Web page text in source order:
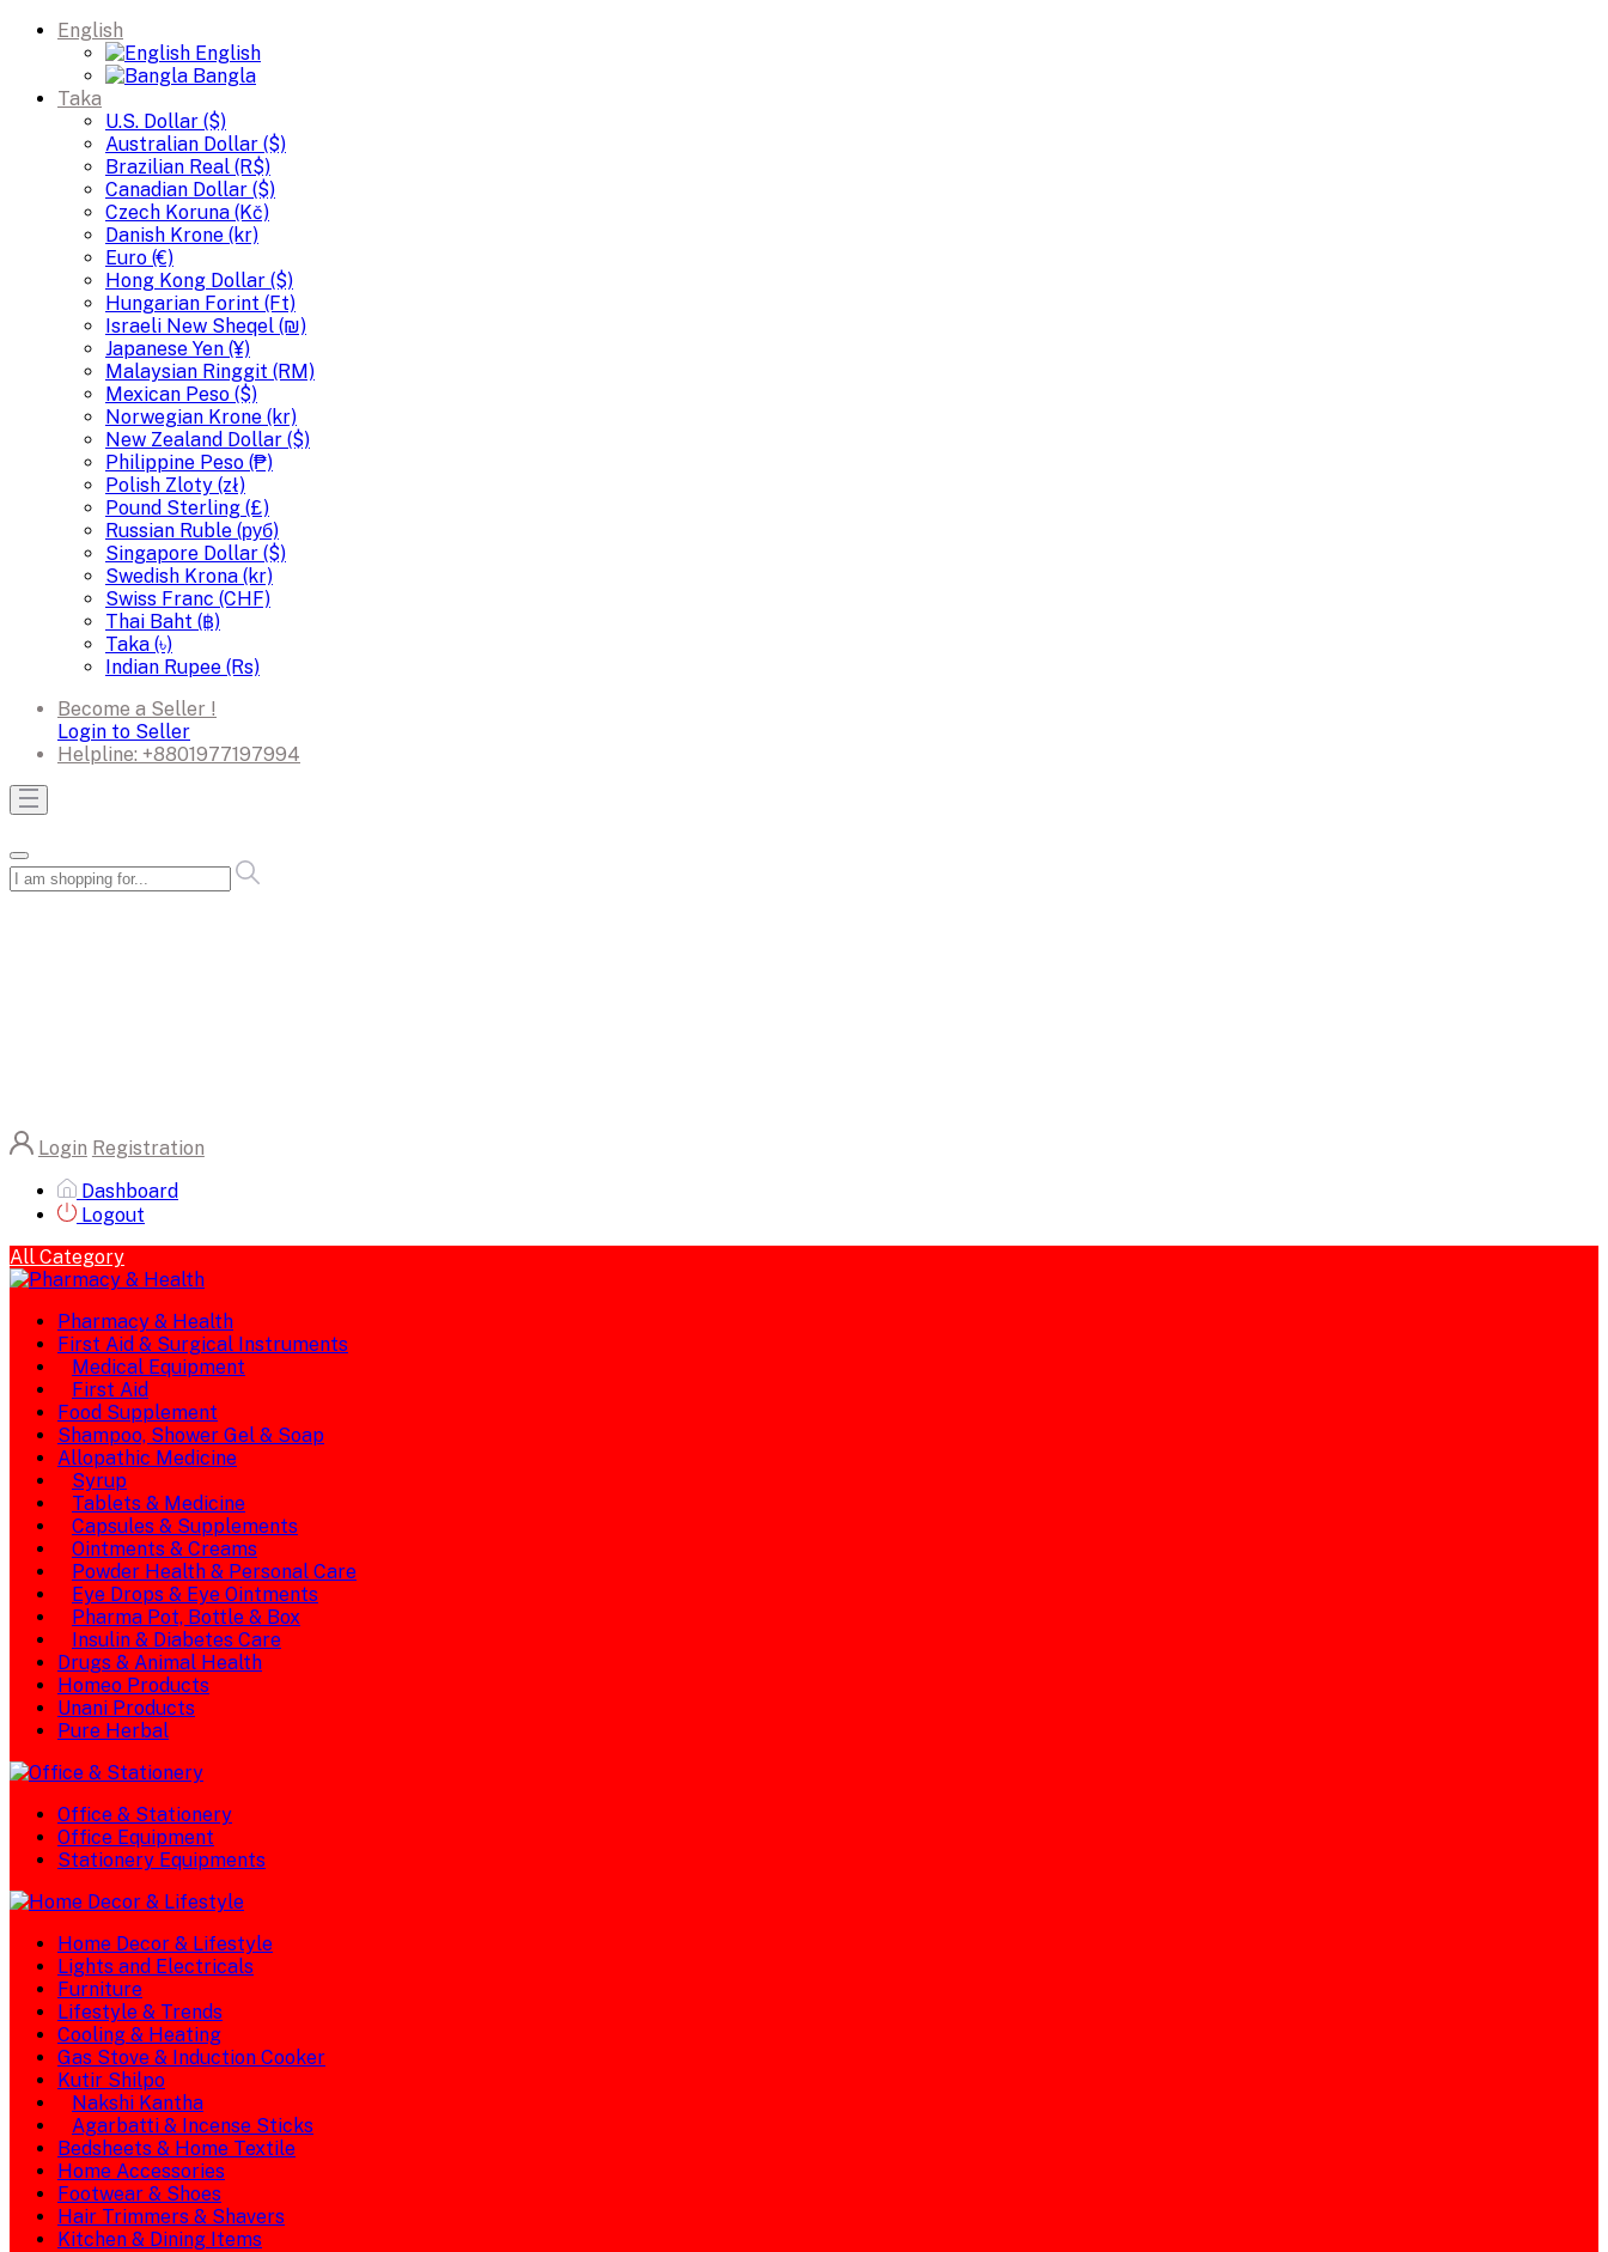
English
English
Bangla
Taka
U.S. Dollar ($)
Australian Dollar ($)
Brazilian Real (R$)
Canadian Dollar ($)
Czech Koruna (Kč)
Danish Krone (kr)
Euro (€)
Hong Kong Dollar ($)
Hungarian Forint (Ft)
Israeli New Sheqel (₪)
Japanese Yen (¥)
Malaysian Ringgit (RM)
Mexican Peso ($)
Norwegian Krone (kr)
New Zealand Dollar ($)
Philippine Peso (₱)
Polish Zloty (zł)
Pound Sterling (£)
Russian Ruble (руб)
Singapore Dollar ($)
Swedish Krona (kr)
Swiss Franc (CHF)
Thai Baht (฿)
Taka (৳)
Indian Rupee (Rs)
Become a Seller !
Login to Seller
Helpline: +8801977197994
Login Registration
Dashboard
Logout
All Category
Pharmacy & Health
First Aid & Surgical Instruments
Medical Equipment
First Aid
Food Supplement
Shampoo, Shower Gel & Soap
Allopathic Medicine
Syrup
Tablets & Medicine
Capsules & Supplements
Ointments & Creams
Powder Health & Personal Care
Eye Drops & Eye Ointments
Pharma Pot, Bottle & Box
Insulin & Diabetes Care
Drugs & Animal Health
Homeo Products
Unani Products
Pure Herbal
Office & Stationery
Office Equipment
Stationery Equipments
Home Decor & Lifestyle
Lights and Electricals
Furniture
Lifestyle & Trends
Cooling & Heating
Gas Stove & Induction Cooker
Kutir Shilpo
Nakshi Kantha
Agarbatti & Incense Sticks
Bedsheets & Home Textile
Home Accessories
Footwear & Shoes
Hair Trimmers & Shavers
Kitchen & Dining Items